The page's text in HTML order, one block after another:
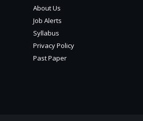
About Us
Job Alerts
Syllabus
Privacy Policy
Past Paper